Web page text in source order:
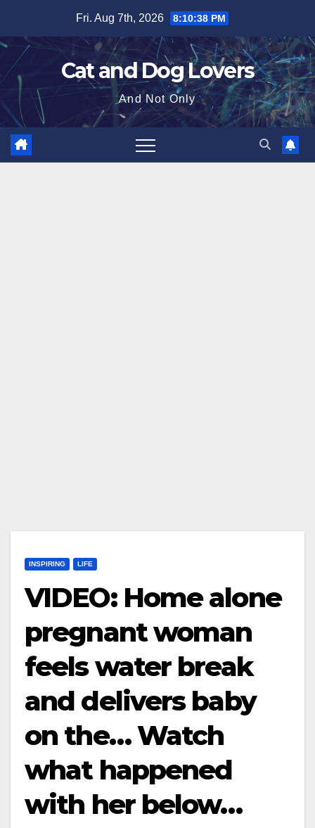
content
Fri. Aug 7th, 2026 8:10:39 PM
Cat and Dog Lovers
And Not Only
INSPIRING LIFE
VIDEO: Home alone
pregnant woman
feels water break
and delivers baby
on the… Watch
what happened
with her below…